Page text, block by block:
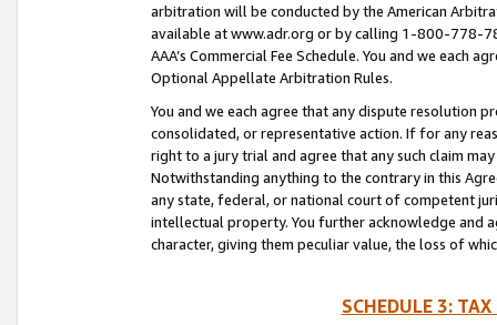
arbitration will be conducted by the American
available at www.adr.org or by calling 1-800-778-
AAA’s Commercial Fee Schedule. You and we each
Optional Appellate Arbitration Rules.
You and we each agree that any dispute resolution
consolidated, or representative action. If for any
right to a jury trial and agree that any such claim
Notwithstanding anything to the contrary in this
any state, federal, or national court of competent
intellectual property. You further acknowledge and
character, giving them peculiar value, the loss of
SCHEDULE 3: